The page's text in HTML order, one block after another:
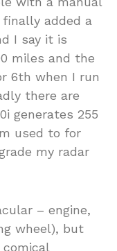
added a
I say it is
miles and the
6th when I run
there are
generates 255
used to for
my radar
– engine,
wheel), but